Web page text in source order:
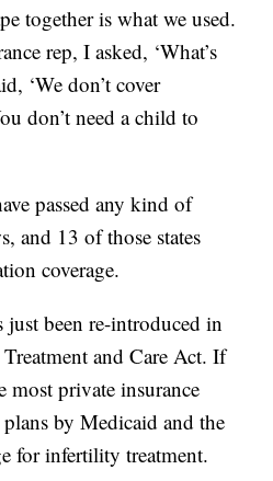
together is what we used.
rep, I asked, ‘What’s
‘We don’t cover
don’t need a child to
passed any kind of
and 13 of those states
coverage.
been re-introduced in
and Care Act. If
most private insurance
by Medicaid and the
for infertility treatment.